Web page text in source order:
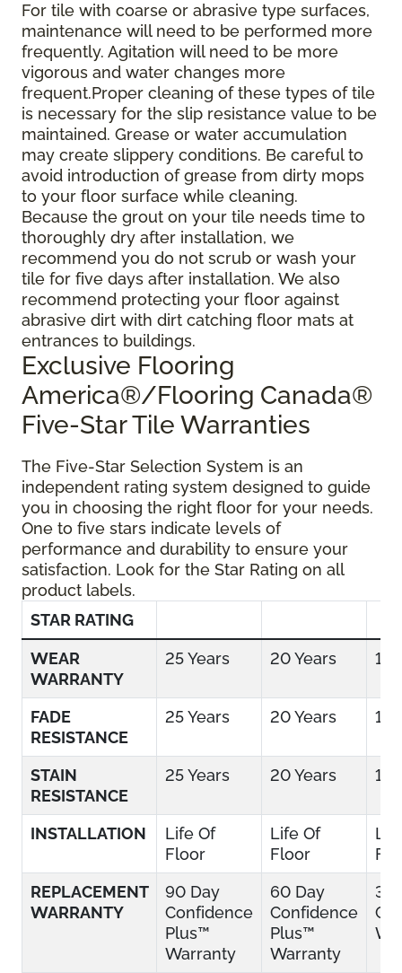
For tile with coarse or abrasive type surfaces,
maintenance will need to be performed more
frequently. Agitation will need to be more
vigorous and water changes more
frequent.Proper cleaning of these types of tile
is necessary for the slip resistance value to be
maintained. Grease or water accumulation
may create slippery conditions. Be careful to
avoid introduction of grease from dirty mops
to your floor surface while cleaning.
Because the grout on your tile needs time to
thoroughly dry after installation, we
recommend you do not scrub or wash your
tile for five days after installation. We also
recommend protecting your floor against
abrasive dirt with dirt catching floor mats at
entrances to buildings.
Exclusive Flooring
America®/Flooring Canada®
Five-Star Tile Warranties
The Five-Star Selection System is an
independent rating system designed to guide
you in choosing the right floor for your needs.
One to five stars indicate levels of
performance and durability to ensure your
satisfaction. Look for the Star Rating on all
product labels.
STAR RATING
WEAR
WARRANTY
25 Years 20 Years 15
FADE
RESISTANCE
25 Years 20 Years 15
STAIN
RESISTANCE
25 Years 20 Years 15
INSTALLATION
Life Of
Floor
Life Of
Floor
REPLACEMENT
WARRANTY
90 Day
Confidence
Plus™
Warranty
60 Day
Confidence
Plus™
Warranty
30